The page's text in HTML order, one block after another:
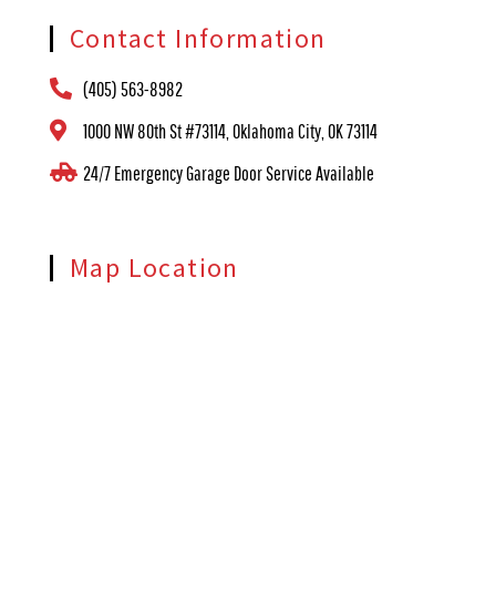
Contact Information
(405) 563-8982
1000 NW 80th St #73114, Oklahoma City, OK 73114
24/7 Emergency Garage Door Service Available
Map Location